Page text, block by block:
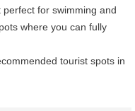
for swimming and
where you can fully
tourist spots in